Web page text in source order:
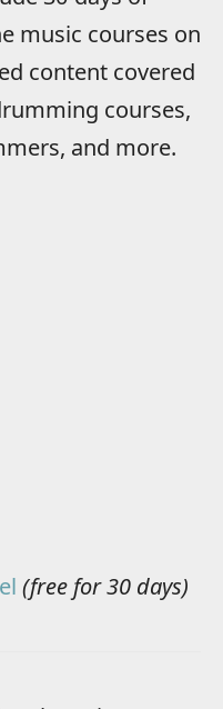
music courses on
content covered
courses,
and more.
(free for 30 days)